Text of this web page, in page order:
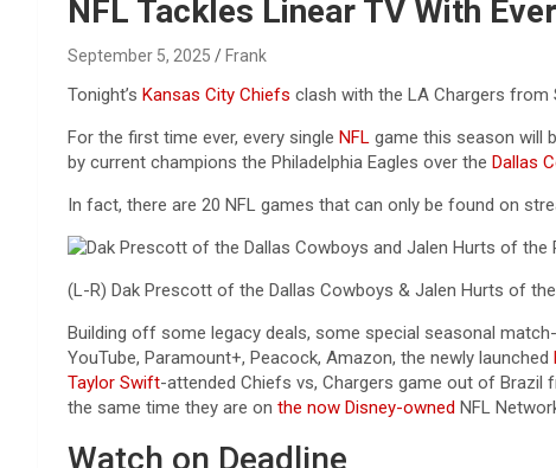
NFL Tackles Linear TV With
September 5, 2025 Frank
Tonight’s Kansas City Chiefs clash with the LA Chargers from
For the first time ever, every single NFL game this season will
by current champions the Philadelphia Eagles over the Dallas
In fact, there are 20 NFL games that can only be found on
(L-R) Dak Prescott of the Dallas Cowboys & Jalen Hurts of
Building off some legacy deals, some special seasonal
YouTube, Paramount+, Peacock, Amazon, the newly launched
Taylor Swift-attended Chiefs vs, Chargers game out of Brazil
the same time they are on the now Disney-owned NFL
Watch on Deadline